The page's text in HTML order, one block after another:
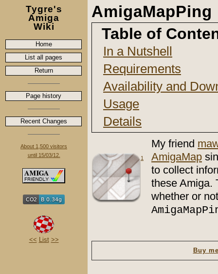
Tygre's
Amiga
Wiki
Home
List all pages
Return
Page history
Recent Changes
About 1,500 visitors
until 15/03/12.
<< List >>
AmigaMapPing
Table of
In a Nutshell
Requirements
Availability and
Usage
Details
1
My friend
AmigaMap
to collect
these Amiga.
whether or
Buy